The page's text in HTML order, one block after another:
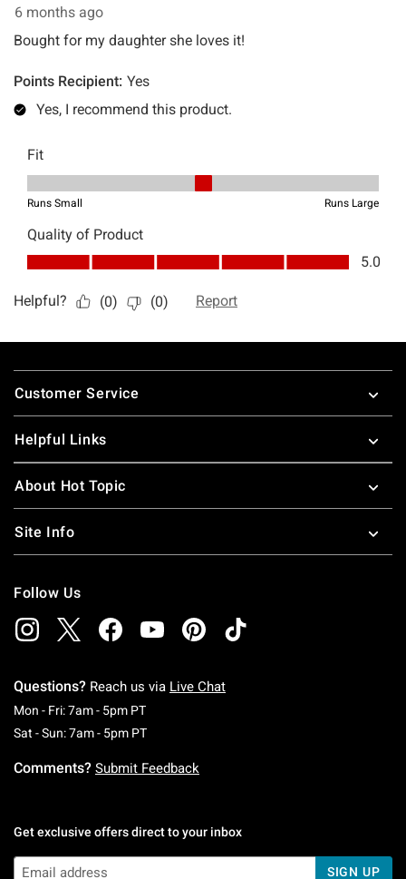
Footer
Customer Service
Helpful Links
About Hot Topic
Site Info
Follow Us
Questions? Reach us via Live Chat
Mon - Fri: 7am - 5pm PTMonday To Friday: 7 AM To 5 PM Pacific Time
Sat - Sun: 7am - 5pm PTSaturday To Sunday: 7 AM To 5 PM Pacific
Comments? Submit Feedback
Get exclusive offers direct to your inbox
SIGN UP